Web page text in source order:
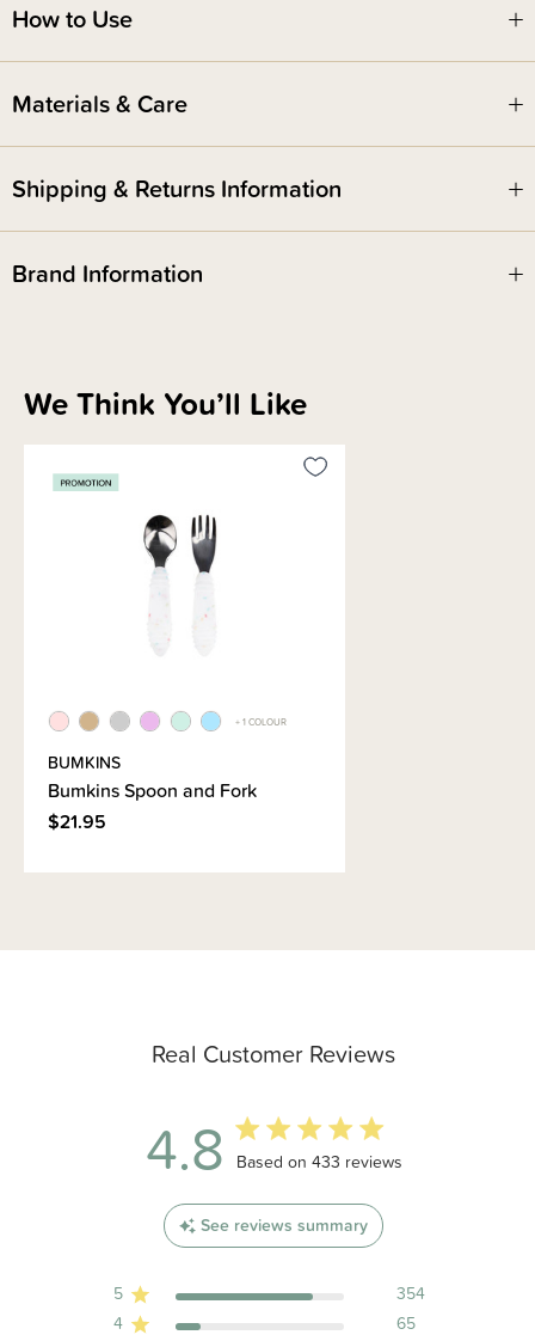
How to Use
Materials & Care
Shipping & Returns Information
Brand Information
Real Customer Reviews
4.8 4.8 out of 5 stars 433 total reviews
Based on 433 reviews
See reviews summary
5
354
4
65
We Think You’ll Like
+ 1 COLOUR
BUMKINS
Bumkins Spoon and Fork
$21.95